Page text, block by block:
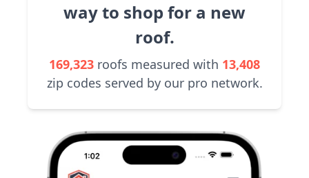
way to shop for a new
roof.
169,323 roofs measured with 13,408
zip codes served by our pro network.